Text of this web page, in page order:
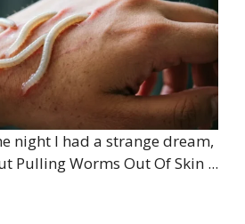
night I had a strange dream,
Pulling Worms Out Of Skin ...